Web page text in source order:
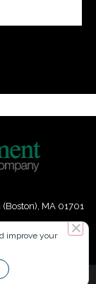
MA 01701
Inc. All
improve your